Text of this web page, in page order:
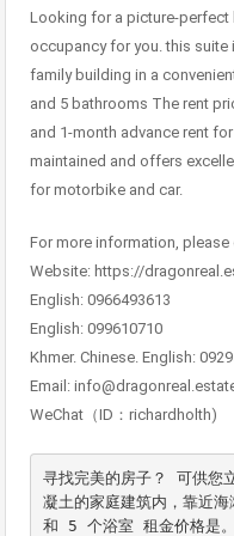
Looking for a picture-perfect
occupancy for you. this suite
family building in a
and 5 bathrooms The rent
and 1-month advance rent
maintained and offers
for motorbike and car.
For more information,
Website: https://
English: 0966493613
English: 099610710
Khmer. Chinese. English:
Email:
WeChat（ID：richardholth)
寻找完美的房子？ 可供您
凝土的家庭建筑内，靠近
和 5 个浴室 租金价格是